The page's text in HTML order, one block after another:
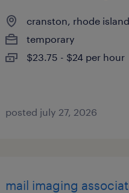
cranston, rhode island
temporary
$23.75 - $24 per hour
posted july 27, 2026
mail imaging